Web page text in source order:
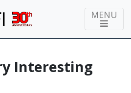
MENU
Interesting